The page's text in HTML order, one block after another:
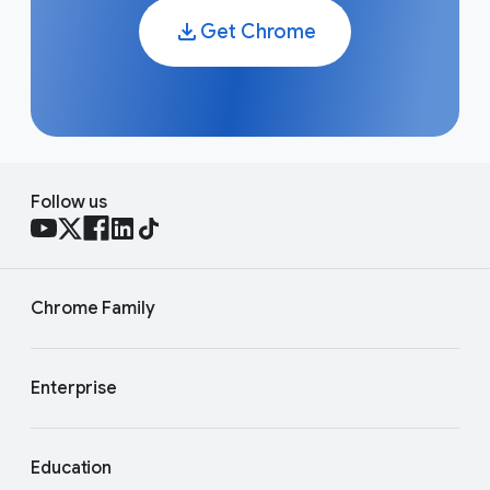
the most up to date details, see the
Gemini Apps
. You can also check out our
Get Chrome
Follow us
Chrome Family
Enterprise
Education